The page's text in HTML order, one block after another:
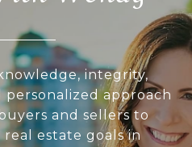
integrity,
personalized approach
and sellers to
estate goals in